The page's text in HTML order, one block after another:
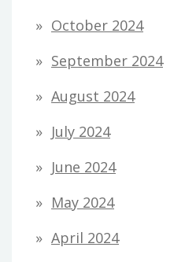
October 2024
September 2024
August 2024
July 2024
June 2024
May 2024
April 2024